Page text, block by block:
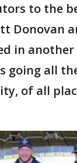
to the
Donovan
in another
going all
of all